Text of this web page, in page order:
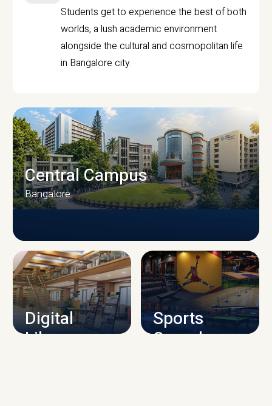
Students get to experience the best of both
worlds, a lush academic environment
alongside the cultural and cosmopolitan life
in Bangalore city.
CAMPUS INFRASTRUCTURE
Central Campus
Bangalore
Digital
Library
Sports
Complex